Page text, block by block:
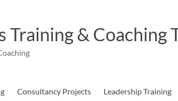
& Coaching
Consultancy Projects Leadership Training